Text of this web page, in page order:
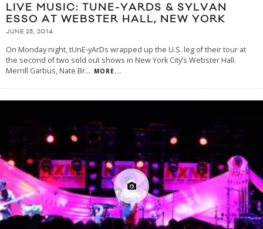
LIVE MUSIC: TUNE-YARDS & SYLVAN
ESSO AT WEBSTER HALL, NEW YORK
JUNE 25, 2014
On Monday night, tUnE-yArDs wrapped up the U.S. leg of their tour at
the second of two sold out shows in New York City’s Webster Hall.
Merrill Garbus, Nate Br... MORE...